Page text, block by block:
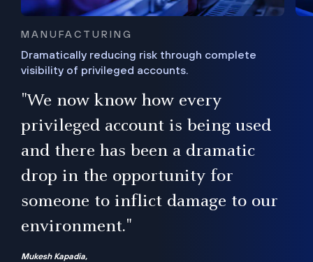
MANUFACTURING
Dramatically reducing risk through complete
visibility of privileged accounts.
"We now know how every
privileged account is being used
and there has been a dramatic
drop in the opportunity for
someone to inflict damage to our
environment."
Mukesh Kapadia,